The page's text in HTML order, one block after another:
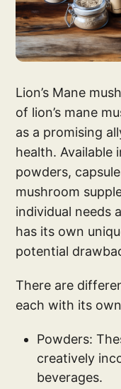
Lion’s Mane
of lion’s mane
as a promising
health. Available
powders,
mushroom
individual needs
has its own
potential
There are
each with its
Powders:
creatively
beverages.